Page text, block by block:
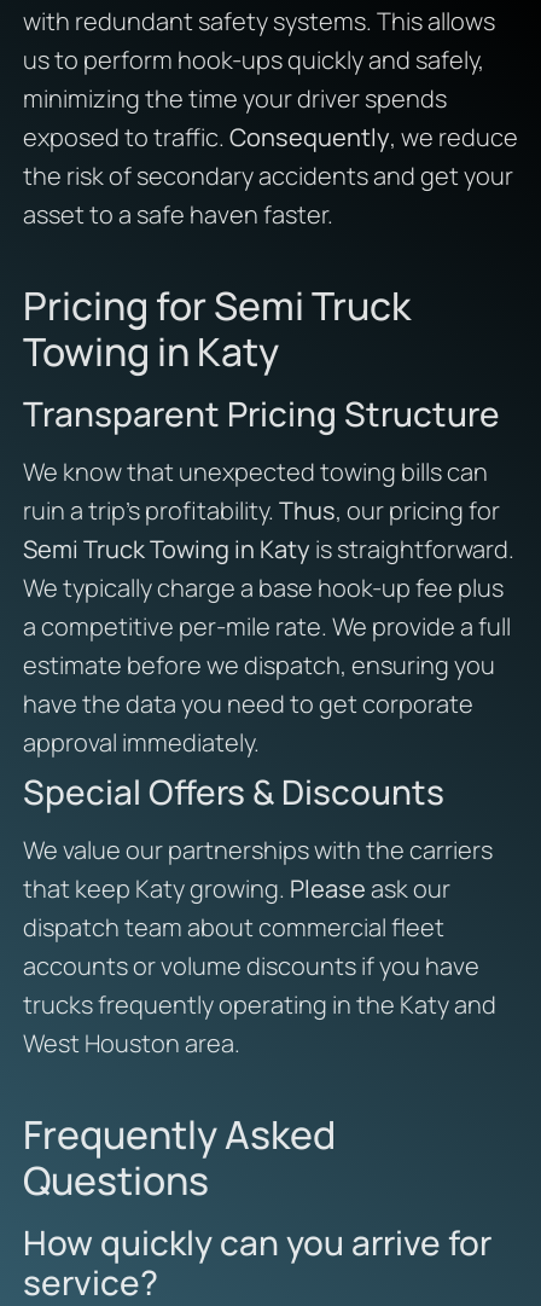
with redundant safety systems. This allows
us to perform hook-ups quickly and safely,
minimizing the time your driver spends
exposed to traffic. Consequently, we reduce
the risk of secondary accidents and get your
asset to a safe haven faster.
Pricing for Semi Truck
Towing in Katy
Transparent Pricing Structure
We know that unexpected towing bills can
ruin a trip’s profitability. Thus, our pricing for
Semi Truck Towing in Katy is straightforward.
We typically charge a base hook-up fee plus
a competitive per-mile rate. We provide a full
estimate before we dispatch, ensuring you
have the data you need to get corporate
approval immediately.
Special Offers & Discounts
We value our partnerships with the carriers
that keep Katy growing. Pleaseask our
dispatch team about commercial fleet
accounts or volume discounts if you have
trucks frequently operating in the Katy and
West Houston area.
Frequently Asked
Questions
How quickly can you arrive for
service?